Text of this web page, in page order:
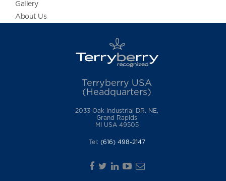
Gallery
About Us
Terryberry USA
(Headquarters)
2033 Oak Industrial DR. NE,
Grand Rapids
MI USA 49505
Tel: (616) 498-2147